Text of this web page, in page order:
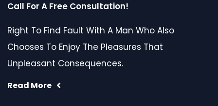
Call For A Free Consultation!
Right To Find Fault With A Man Who Also
Chooses To Enjoy The Pleasures That
Unpleasant Consequences.
Read More